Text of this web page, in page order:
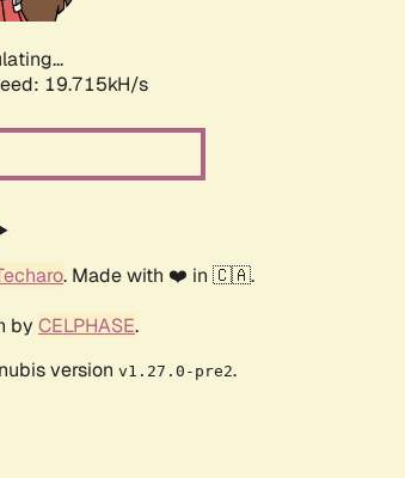
19.715kH/s
. Made with ❤️ in 🇨🇦.
by CELPHASE.
version v1.27.0-pre2.